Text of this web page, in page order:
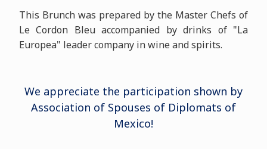
This Brunch was prepared by the Master Chefs of
Le Cordon Bleu accompanied by drinks of "La
Europea" leader company in wine and spirits.
We appreciate the participation shown by
Association of Spouses of Diplomats of
Mexico!